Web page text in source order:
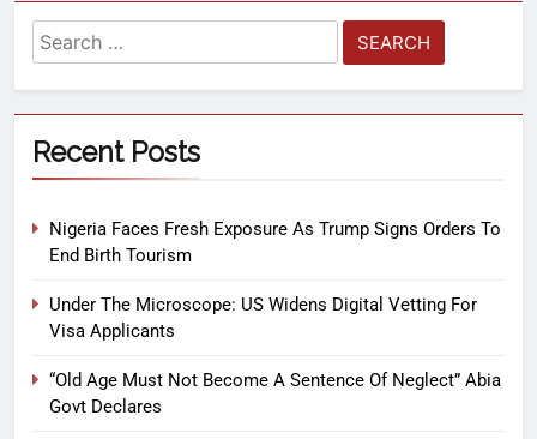
Recent Posts
Nigeria Faces Fresh Exposure As Trump Signs Orders To
End Birth Tourism
Under The Microscope: US Widens Digital Vetting For
Visa Applicants
“Old Age Must Not Become A Sentence Of Neglect” Abia
Govt Declares